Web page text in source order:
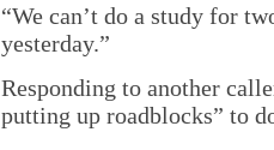
“We can’t do a study for
yesterday.”
Responding to another
putting up roadblocks” to